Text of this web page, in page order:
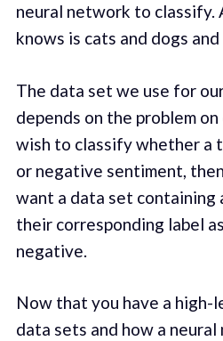
neural network to classify.
knows is cats and dogs
The data set we use for
depends on the problem
wish to classify whether a
or negative sentiment,
want a data set
their corresponding label
negative.
Now that you have a
data sets and how a